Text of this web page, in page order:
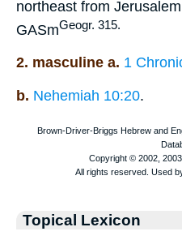
northeast from
GASmGeogr. 315.
2. masculine a. 1
b. Nehemiah 10:20.
Topical Lexicon